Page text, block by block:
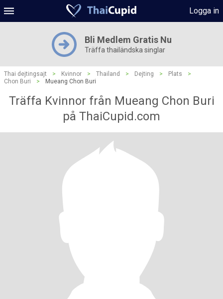
Logga in
Bli Medlem Gratis Nu
Träffa thailändska singlar
Thai dejtingsajt > Kvinnor > Thailand > Dejting > Plats
>
Chon Buri
> Mueang Chon Buri
Träffa Kvinnor från Mueang Chon Buri
på ThaiCupid.com